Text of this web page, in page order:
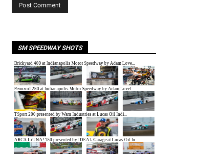
SM SPEEDWAY SHOTS